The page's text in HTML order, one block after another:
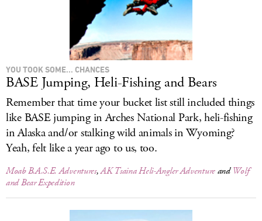
YOU TOOK SOME... CHANCES
BASE Jumping, Heli-Fishing and Bears
Remember that time your bucket list still included things
like BASE jumping in Arches National Park, heli-fishing
in Alaska and/or stalking wild animals in Wyoming?
Yeah, felt like a year ago to us, too.
Moab B.A.S.E. Adventures,AK Tsaina Heli-Angler AdventureandWolf
and Bear Expedition